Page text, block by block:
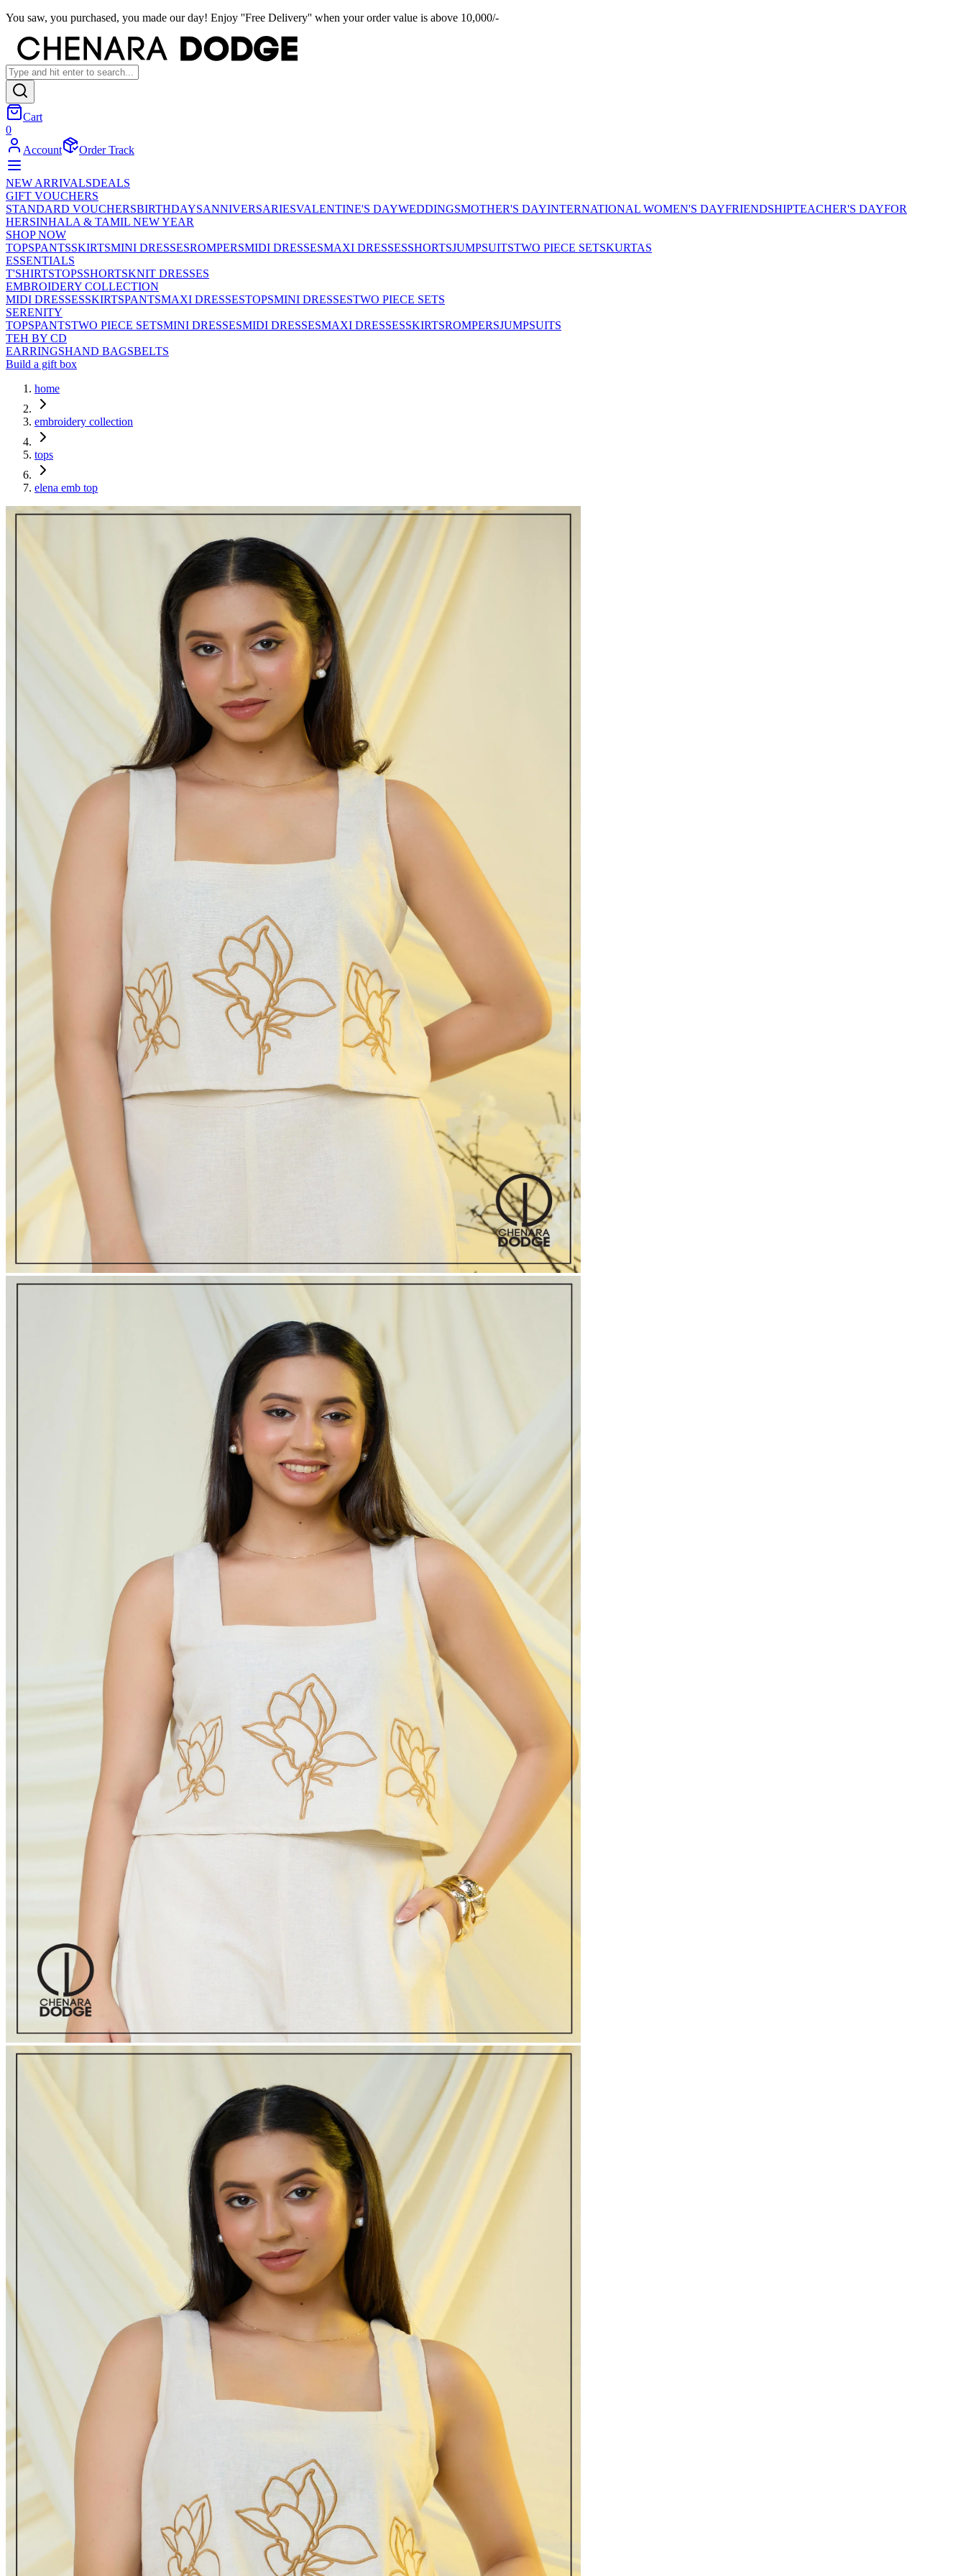
You saw, you purchased, you made our day! Enjoy ''Free Delivery'' when your order value is above 10,000/-
Cart
0
Account
Order Track
NEW ARRIVALSDEALS
GIFT VOUCHERS
STANDARD VOUCHERSBIRTHDAYSANNIVERSARIESVALENTINE'S DAYWEDDINGSMOTHER'S DAYINTERNATIONAL WOMEN'S DAYFRIENDSHIPTEACHER'S DAYFOR
HERSINHALA & TAMIL NEW YEAR
SHOP NOW
TOPSPANTSSKIRTSMINI DRESSESROMPERSMIDI DRESSESMAXI DRESSESSHORTSJUMPSUITSTWO PIECE SETSKURTAS
ESSENTIALS
T'SHIRTSTOPSSHORTSKNIT DRESSES
EMBROIDERY COLLECTION
MIDI DRESSESSKIRTSPANTSMAXI DRESSESTOPSMINI DRESSESTWO PIECE SETS
SERENITY
TOPSPANTSTWO PIECE SETSMINI DRESSESMIDI DRESSESMAXI DRESSESSKIRTSROMPERSJUMPSUITS
TEH BY CD
EARRINGSHAND BAGSBELTS
Build a gift box
home
embroidery collection
tops
elena emb top